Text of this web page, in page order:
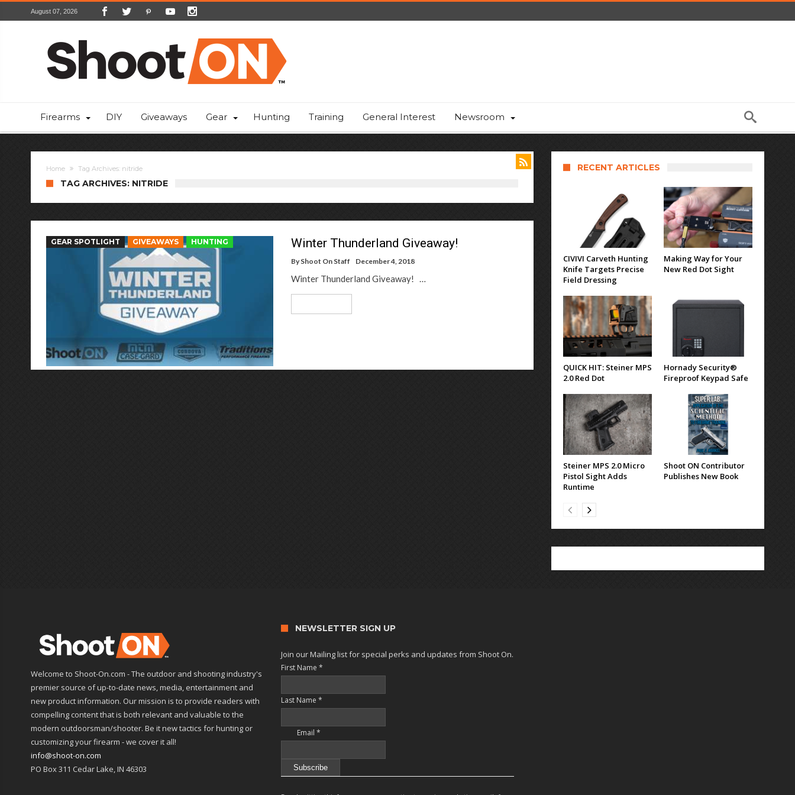
August 07, 2026
Firearms DIY Giveaways Gear Hunting Training General Interest Newsroom
Home Tag Archives: nitride
TAG ARCHIVES: NITRIDE
GEAR SPOTLIGHT GIVEAWAYS HUNTING Winter Thunderland Giveaway!
By Shoot On Staff December 4, 2018
Winter Thunderland Giveaway! …
RECENT ARTICLES
CIVIVI Carveth Hunting
Knife Targets Precise
Field Dressing
Making Way for Your
New Red Dot Sight
QUICK HIT: Steiner MPS
2.0 Red Dot
Hornady Security®
Fireproof Keypad Safe
Steiner MPS 2.0 Micro
Pistol Sight Adds
Runtime
Shoot ON Contributor
Publishes New Book
Welcome to Shoot-On.com - The outdoor and shooting industry's
premier source of up-to-date news, media, entertainment and
new product information. Our mission is to provide readers with
compelling content that is both relevant and valuable to the
modern outdoorsman/shooter. Be it new tactics for hunting or
customizing your firearm - we cover it all!
info@shoot-on.com
PO Box 311 Cedar Lake, IN 46303
NEWSLETTER SIGN UP
Join our Mailing list for special perks and updates from Shoot On.
First Name*
Last Name*
Email*